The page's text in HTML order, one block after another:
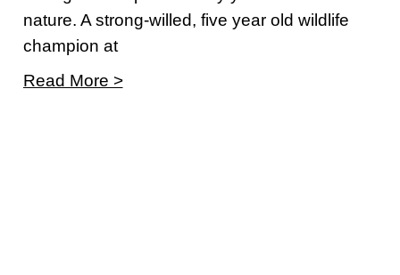
nature. A strong-willed, five year old wildlife
champion at
Read More >